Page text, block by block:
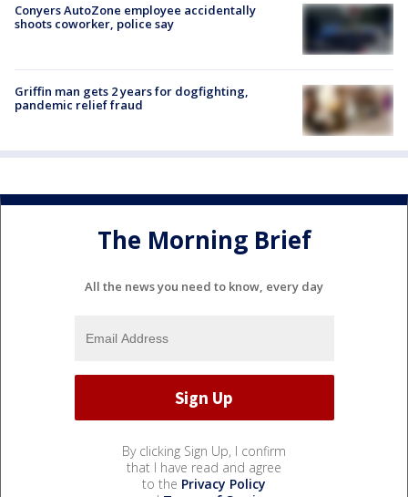
Conyers AutoZone employee accidentally
shoots coworker, police say
Griffin man gets 2 years for dogfighting,
pandemic relief fraud
The Morning Brief
All the news you need to know, every day
By clicking Sign Up, I confirm
that I have read and agree
to the Privacy Policy